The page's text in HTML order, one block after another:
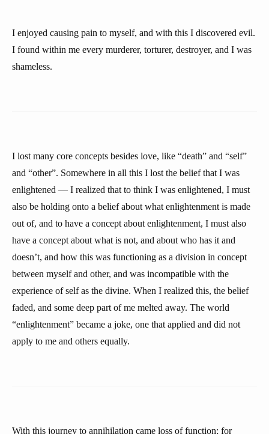
I enjoyed causing pain to myself, and with this I discovered evil.
I found within me every murderer, torturer, destroyer, and I was
shameless.
I lost many core concepts besides love, like “death” and “self”
and “other”. Somewhere in all this I lost the belief that I was
enlightened — I realized that to think I was enlightened, I must
also be holding onto a belief about what enlightenment is made
out of, and to have a concept about enlightenment, I must also
have a concept about what is not, and about who has it and
doesn’t, and how this was functioning as a division in concept
between myself and other, and was incompatible with the
experience of self as the divine. When I realized this, the belief
faded, and some deep part of me melted away. The world
“enlightenment” became a joke, one that applied and did not
apply to me and others equally.
With this journey to annihilation came loss of function; for